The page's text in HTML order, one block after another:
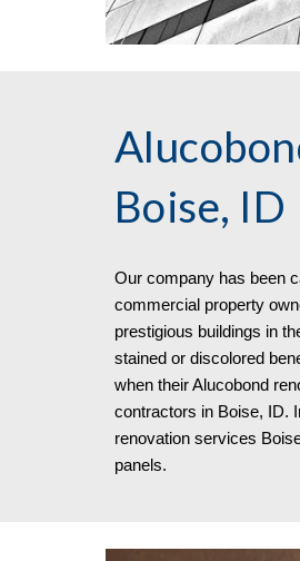
Boise, ID
Our company has been
commercial property
prestigious buildings in
stained or discolored
when their Alucobond
contractors in Boise, ID.
renovation services
panels.